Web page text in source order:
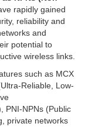
rapidly gained
reliability and
and
potential to
wireless links.
such as MCX
Reliable, Low-
PNI-NPNs (Public
private networks